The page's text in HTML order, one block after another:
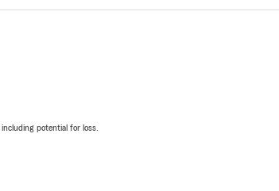
potential for loss.